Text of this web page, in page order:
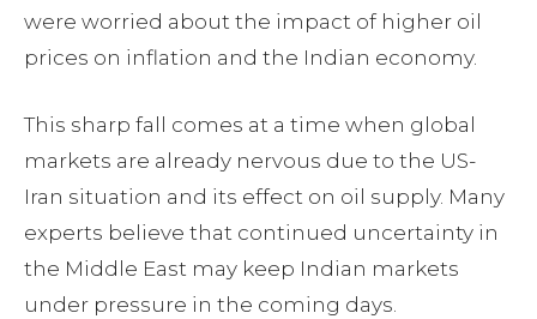
were worried about the impact of higher oil
prices on inflation and the Indian economy.
This sharp fall comes at a time when global
markets are already nervous due to the US-
Iran situation and its effect on oil supply. Many
experts believe that continued uncertainty in
the Middle East may keep Indian markets
under pressure in the coming days.